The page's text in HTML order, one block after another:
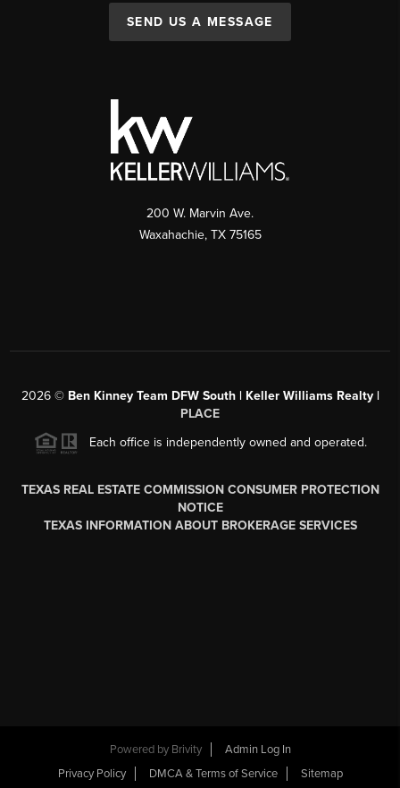
SEND US A MESSAGE
200 W. Marvin Ave.
Waxahachie, TX 75165
2026© Ben Kinney Team DFW South | Keller Williams Realty |
PLACE
Each office is independently owned and operated.
TEXAS REAL ESTATE COMMISSION CONSUMER PROTECTION
NOTICE
TEXAS INFORMATION ABOUT BROKERAGE SERVICES
Powered by Brivity
Admin Log In
Privacy Policy
DMCA & Terms of Service Sitemap